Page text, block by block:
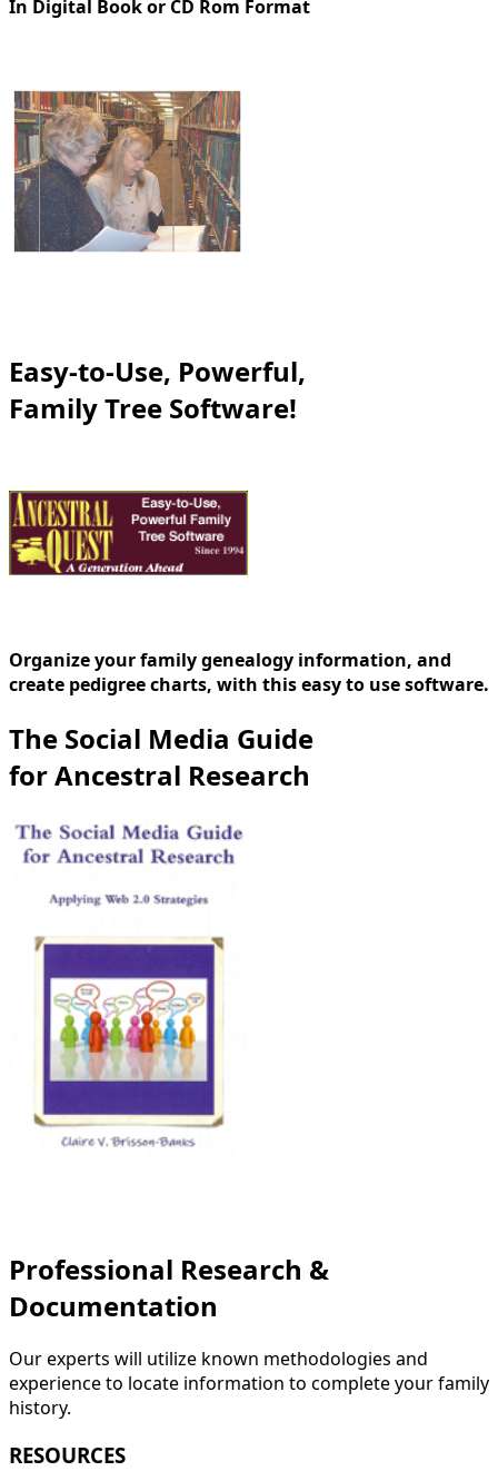
In Digital Book or CD Rom Format
Easy-to-Use, Powerful,
Family Tree Software!
Organize your family genealogy information, and
create pedigree charts, with this easy to use software.
The Social Media Guide
for Ancestral Research
Professional Research &
Documentation
Our experts will utilize known methodologies and
experience to locate information to complete your family
history.
RESOURCES